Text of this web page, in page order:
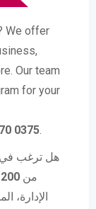
We offer
Our team
for your
0375.
هل ترغب في
من 200 دورة تدريبية مهنية
الإدارة،